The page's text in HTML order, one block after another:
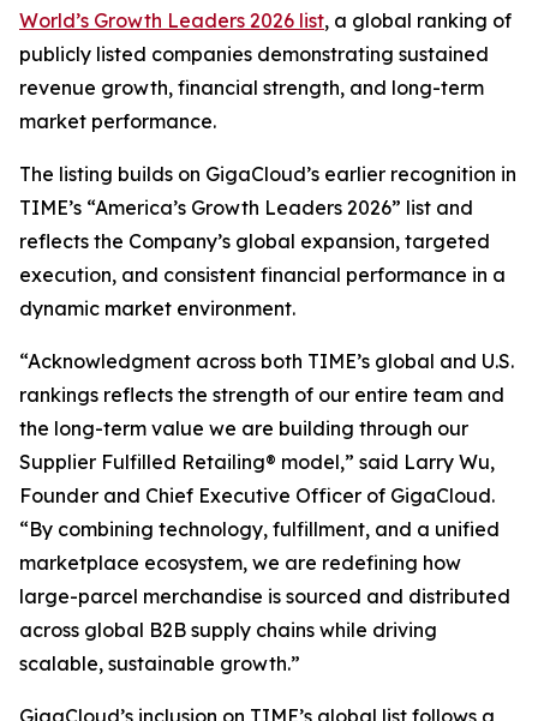
World’s Growth Leaders 2026 list, a global ranking of
publicly listed companies demonstrating sustained
revenue growth, financial strength, and long-term
market performance.
The listing builds on GigaCloud’s earlier recognition in
TIME’s “America’s Growth Leaders 2026” list and
reflects the Company’s global expansion, targeted
execution, and consistent financial performance in a
dynamic market environment.
“Acknowledgment across both TIME’s global and U.S.
rankings reflects the strength of our entire team and
the long-term value we are building through our
Supplier Fulfilled Retailing® model,” said Larry Wu,
Founder and Chief Executive Officer of GigaCloud.
“By combining technology, fulfillment, and a unified
marketplace ecosystem, we are redefining how
large-parcel merchandise is sourced and distributed
across global B2B supply chains while driving
scalable, sustainable growth.”
GigaCloud’s inclusion on TIME’s global list follows a